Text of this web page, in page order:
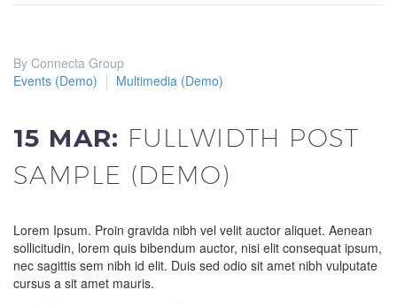
By Connecta Group
Events (Demo)
Multimedia (Demo)
15 MAR: FULLWIDTH POST
SAMPLE (DEMO)
Lorem Ipsum. Proin gravida nibh vel velit auctor aliquet. Aenean
sollicitudin, lorem quis bibendum auctor, nisi elit consequat ipsum,
nec sagittis sem nibh id elit. Duis sed odio sit amet nibh vulputate
cursus a sit amet mauris.